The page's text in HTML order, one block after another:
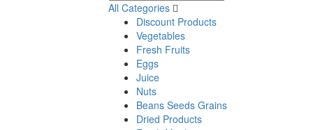
All Categories
Discount Products
Vegetables
Fresh Fruits
Eggs
Juice
Nuts
Beans Seeds Grains
Dried Products